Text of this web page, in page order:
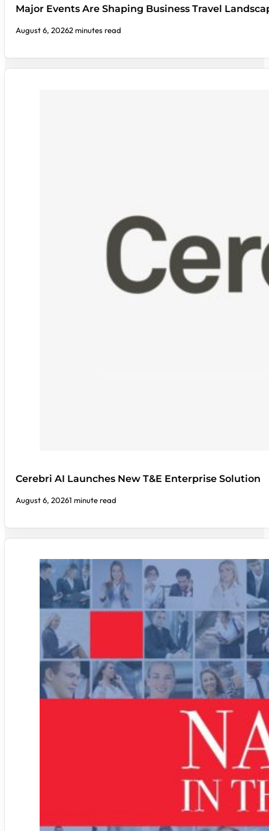
Major Events Are Shaping Business Travel
August 6, 20262 minutes read
Cerebri AI Launches New T&E Enterprise Solution
August 6, 20261 minute read